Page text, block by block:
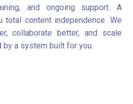
and ongoing support. A
total content independence. We
collaborate better, and scale
a system built for you.